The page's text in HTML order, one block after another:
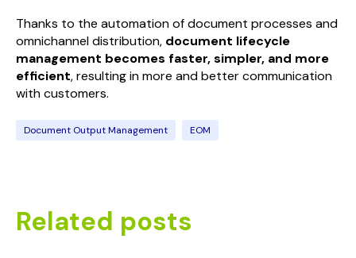
Thanks to the automation of document processes and
omnichannel distribution, document lifecycle
management becomes faster, simpler, and more
efficient, resulting in more and better communication
with customers.
Document Output Management EOM
Related posts